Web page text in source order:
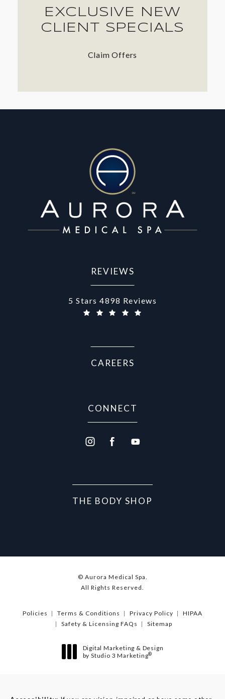
EXCLUSIVE NEW
CLIENT SPECIALS
Claim Offers
REVIEWS
Aurora Medical Spa reviews:
5 Stars 4898 Reviews
CAREERS
CONNECT
THE BODY SHOP
© Aurora Medical Spa.
All Rights Reserved.
Policies Terms & Conditions Privacy Policy
HIPAA
Safety & Licensing FAQs
Sitemap
Digital Marketing & Design
by Studio 3 Marketing®